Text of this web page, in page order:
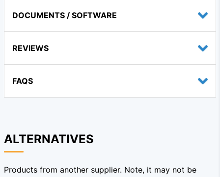
DOCUMENTS / SOFTWARE
REVIEWS
FAQS
ALTERNATIVES
Products from another supplier. Note, it may not be